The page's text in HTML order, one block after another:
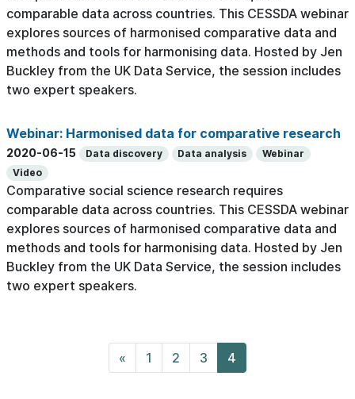
comparable data across countries. This CESSDA webinar
explores sources of harmonised comparative data and
methods and tools for harmonising data. Hosted by Jen
Buckley from the UK Data Service, the session includes
two expert speakers.
Webinar: Harmonised data for comparative research
2020-06-15 Data discovery Data analysis
Webinar
Video
Comparative social science research requires
comparable data across countries. This CESSDA webinar
explores sources of harmonised comparative data and
methods and tools for harmonising data. Hosted by Jen
Buckley from the UK Data Service, the session includes
two expert speakers.
« 1 2 3 4